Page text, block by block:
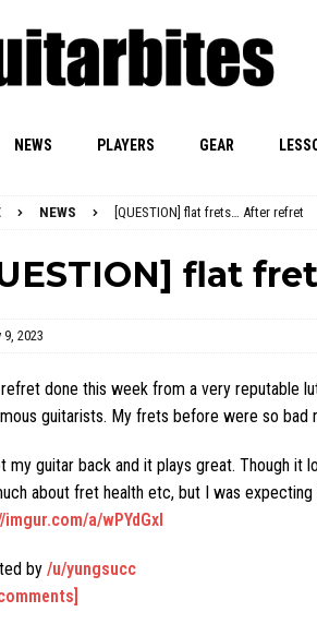
NEWS PLAYERS GEAR
NEWS [QUESTION] flat frets… After refret
flat
9, 2023
done this week from a very reputable
guitarists. My frets before were so bad
my guitar back and it plays great. Though it
about fret health etc, but I was
a/wPYdGxI
by /u/yungsucc